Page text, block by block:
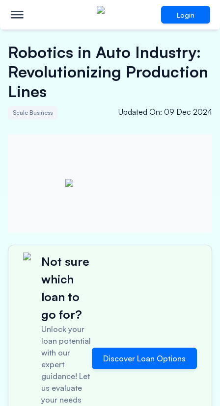
Login
Robotics in Auto Industry:
Revolutionizing Production
Lines
Scale Business Updated On: 09 Dec 2024
Not sure
which
loan to
go for?
Unlock your
loan potential
with our
expert
guidance! Let
us evaluate
your needs
Discover Loan Options